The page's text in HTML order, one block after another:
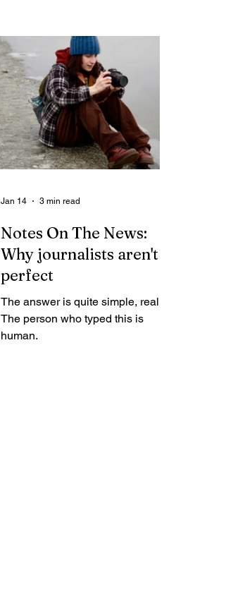
Independent is Saturday, June 20.
This is part of a series of articles
focusing on the intent, to-date
efforts and future plans of the
nonprofit online local newspaper.)
By Rosemarie Alexander Nearly
3,500 U.S. newspapers have
closed since 2005, according to
The State of Local
Notes On The News:
Why journalists aren't
perfect
The answer is quite simple, really.
The person who typed this is
human.
Jan 14 3 min read